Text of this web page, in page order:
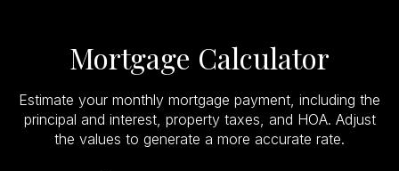
Mortgage Calculator
Estimate your monthly mortgage payment, including the
principal and interest, property taxes, and HOA. Adjust
the values to generate a more accurate rate.